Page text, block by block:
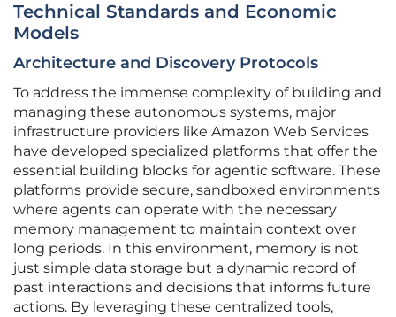
Technical Standards and Economic
Models
Architecture and Discovery Protocols
To address the immense complexity of building and
managing these autonomous systems, major
infrastructure providers like Amazon Web Services
have developed specialized platforms that offer the
essential building blocks for agentic software. These
platforms provide secure, sandboxed environments
where agents can operate with the necessary
memory management to maintain context over
long periods. In this environment, memory is not
just simple data storage but a dynamic record of
past interactions and decisions that informs future
actions. By leveraging these centralized tools,